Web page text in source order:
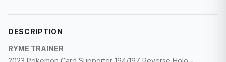
Other Sports
DESCRIPTION
RYME TRAINER